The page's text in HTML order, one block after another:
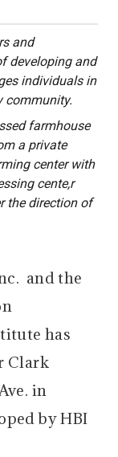
and
developing and
individuals in
community.
farmhouse
a private
center with
cente,r
the direction of
and the
has
Clark
in
by HBI